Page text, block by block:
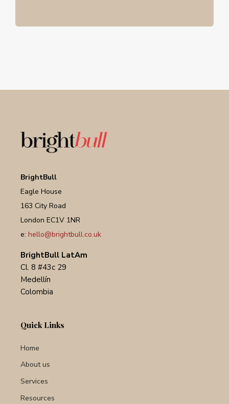
BrightBull
Eagle House
163 City Road
London EC1V 1NR
e: hello@brightbull.co.uk
BrightBull LatAm
Cl. 8 #43c 29
Medellín
Colombia
Quick Links
Home
About us
Services
Resources